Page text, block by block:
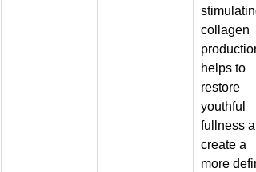
collagen
helps to
restore
youthful
fullness
create a
more